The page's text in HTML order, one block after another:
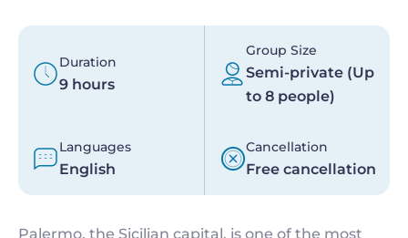
Duration
9 hours
Group Size
Semi-private (Up
to 8 people)
Languages
English
Cancellation
Free cancellation
Palermo, the Sicilian capital, is one of the most